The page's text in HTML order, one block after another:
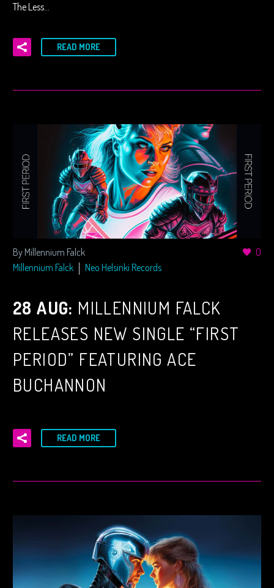
The Less…
READ MORE
0
By Millennium Falck
Millennium Falck
Neo Helsinki Records
28 AUG: MILLENNIUM FALCK
RELEASES NEW SINGLE “FIRST
PERIOD” FEATURING ACE
BUCHANNON
READ MORE